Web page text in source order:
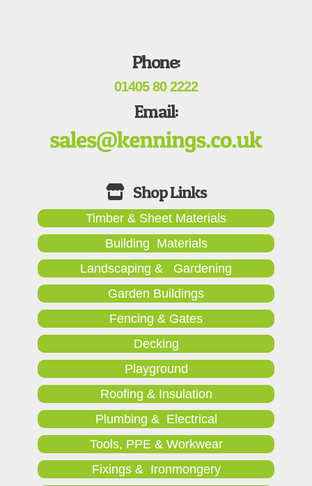
Phone:
01405 80 2222
Email:
Timber & Sheet Materials
Building Materials
Landscaping & Gardening
Garden Buildings
Fencing & Gates
Decking
Playground
Roofing & Insulation
Plumbing & Electrical
Tools, PPE & Workwear
Fixings & Ironmongery